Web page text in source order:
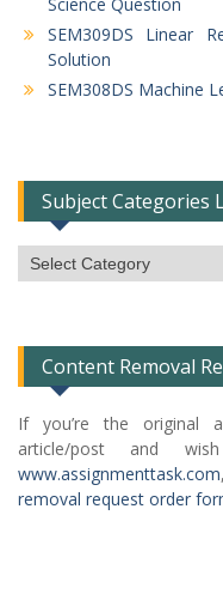
SEM309DS Linear
Solution
SEM308DS Machine
Subject Categories
Subject
Categories
Content Removal
If you’re the original
article/post and
www.assignmenttask.com
removal request order